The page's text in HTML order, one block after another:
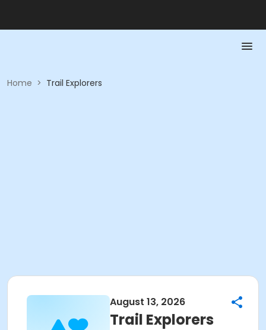
Home > Trail Explorers
August 13, 2026
Trail Explorers